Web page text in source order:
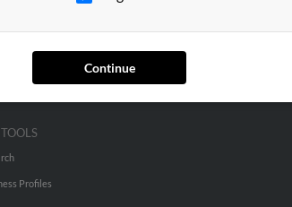
Continue
Profiles